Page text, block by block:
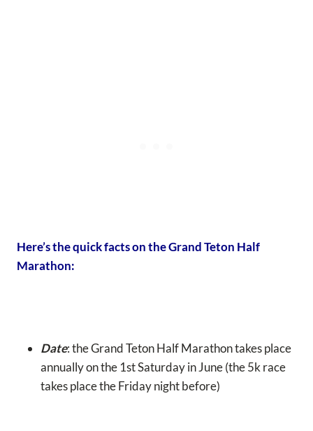
Here’s the quick facts on the Grand Teton Half
Marathon:
Date: the Grand Teton Half Marathon takes place
annually on the 1st Saturday in June (the 5k race
takes place the Friday night before)